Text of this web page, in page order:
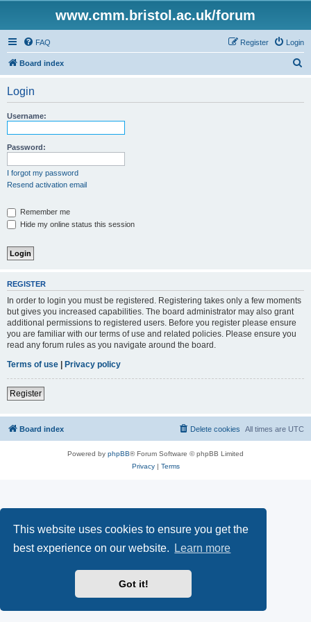
This website uses cookies to ensure you get the
best experience on our website.
Learn more
Got it!
www.cmm.bristol.ac.uk/forum
FAQ Login
Register
Board index
Login
Username:
Password:
I forgot my password
Resend activation email
Remember me
Hide my online status this session
REGISTER
In order to login you must be registered. Registering takes only a few moments
but gives you increased capabilities. The board administrator may also grant
additional permissions to registered users. Before you register please ensure
you are familiar with our terms of use and related policies. Please ensure you
read any forum rules as you navigate around the board.
Terms of use | Privacy policy
Register
Board index All times are UTC
Delete cookies
Powered by phpBB® Forum Software © phpBB Limited
Privacy| Terms